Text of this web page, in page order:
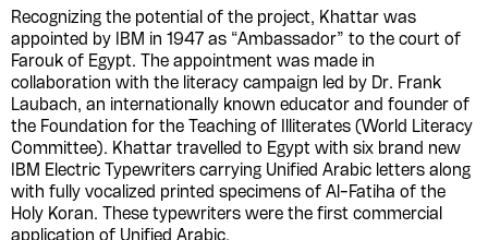
Recognizing the potential of the project, Khattar was
appointed by IBM in 1947 as “Ambassador” to the court of
Farouk of Egypt. The appointment was made in
collaboration with the literacy campaign led by Dr. Frank
Laubach, an internationally known educator and founder of
the Foundation for the Teaching of Illiterates (World Literacy
Committee). Khattar travelled to Egypt with six brand new
IBM Electric Typewriters carrying Unified Arabic letters along
with fully vocalized printed specimens of Al-Fatiha of the
Holy Koran. These typewriters were the first commercial